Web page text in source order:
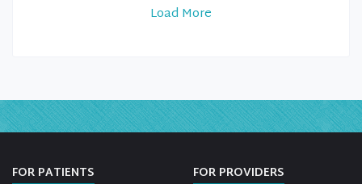
Load More
FOR PATIENTS FOR PROVIDERS